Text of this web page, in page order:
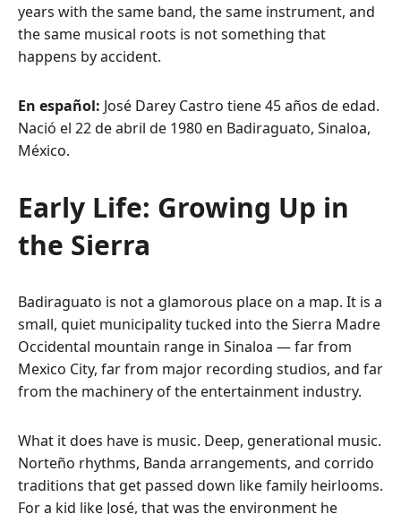
years with the same band, the same instrument, and
the same musical roots is not something that
happens by accident.
En español: José Darey Castro tiene 45 años de edad.
Nació el 22 de abril de 1980 en Badiraguato, Sinaloa,
México.
Early Life: Growing Up in
the Sierra
Badiraguato is not a glamorous place on a map. It is a
small, quiet municipality tucked into the Sierra Madre
Occidental mountain range in Sinaloa — far from
Mexico City, far from major recording studios, and far
from the machinery of the entertainment industry.
What it does have is music. Deep, generational music.
Norteño rhythms, Banda arrangements, and corrido
traditions that get passed down like family heirlooms.
For a kid like José, that was the environment he